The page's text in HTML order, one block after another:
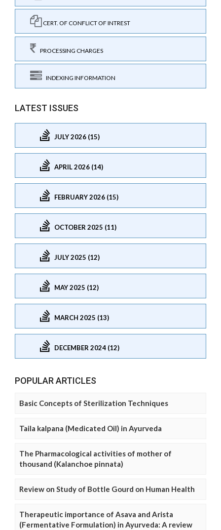
CERT. OF CONFLICT OF INTREST
PROCESSING CHARGES
INDEXING INFORMATION
LATEST ISSUES
JULY 2026 (15)
APRIL 2026 (14)
FEBRUARY 2026 (15)
OCTOBER 2025 (11)
JULY 2025 (12)
MAY 2025 (12)
MARCH 2025 (13)
DECEMBER 2024 (12)
POPULAR ARTICLES
Basic Concepts of Sterilization Techniques
Taila kalpana (Medicated Oil) in Ayurveda
The Pharmacological activities of mother of
thousand (Kalanchoe pinnata)
Review on Study of Bottle Gourd on Human Health
Therapeutic importance of Asava and Arista
(Fermentative Formulation) in Ayurveda: A review